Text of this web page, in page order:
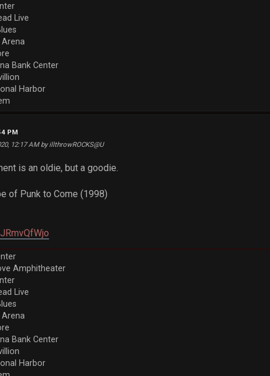
Live
Bank Center
Harbor
PM
12:17 AM by illthrowROCKS@U
is an oldie, but a goodie.
of Punk to Come (1998)
Amphitheater
Live
Bank Center
Harbor